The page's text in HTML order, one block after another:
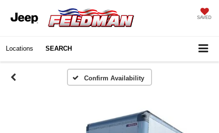
SAVED
Locations SEARCH
Confirm Availability